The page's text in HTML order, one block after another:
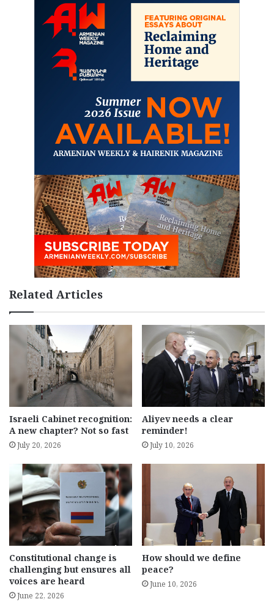
Related Articles
Israeli Cabinet recognition:
A new chapter? Not so fast
July 20, 2026
Aliyev needs a clear
reminder!
July 10, 2026
Constitutional change is
challenging but ensures all
voices are heard
June 22, 2026
How should we define
peace?
June 10, 2026